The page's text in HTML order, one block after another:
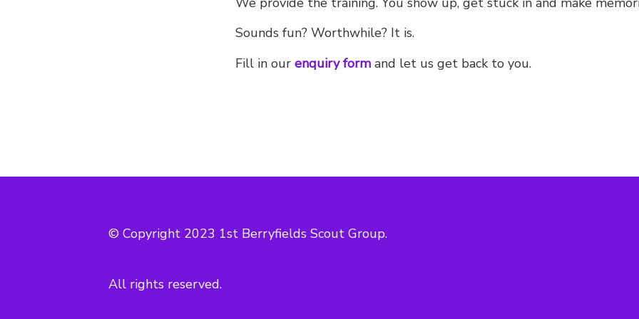
Sounds fun? Worthwhile? It is.
Fill in our enquiry formand let us get back to you.
© Copyright 2023 1st Berryfields Scout Group.
All rights reserved.